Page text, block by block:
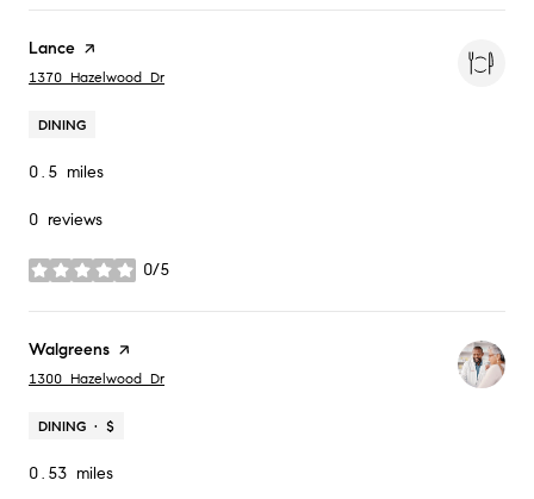
Visit the
Lance page on Yelp
Search
1370 Hazelwood Dr
DINING
0.5 miles
0 reviews
0/5
stars
Visit the
Walgreens page on Yelp
Search
1300 Hazelwood Dr
DINING · $
0.53 miles